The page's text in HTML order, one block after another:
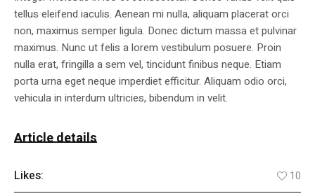
tellus eleifend iaculis. Aenean mi nulla, aliquam placerat orci
non, maximus semper ligula. Donec dictum massa et pulvinar
maximus. Nunc ut felis a lorem vestibulum posuere. Proin
nulla erat, fringilla a sem vel, tincidunt finibus neque. Etiam
porta urna eget neque imperdiet efficitur. Aliquam odio orci,
vehicula in interdum ultricies, bibendum in velit.
Article details
Likes: 10